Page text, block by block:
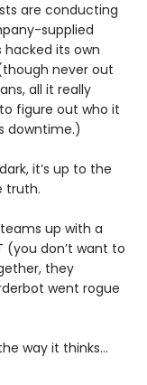
are conducting
supplied
hacked its own
never out
all it really
figure out who it
downtime.)
it’s up to the
truth.
up with a
(you don’t want to
they
went rogue
way it thinks…